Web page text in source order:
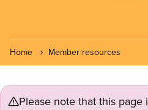
Home Member resources
Please note that this page